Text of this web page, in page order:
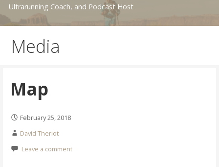
Ultrarunning Coach, and Podcast Host
Media
Map
February 25, 2018
David Theriot
Leave a comment